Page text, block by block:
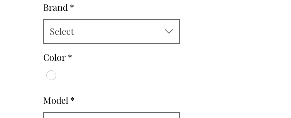
Brand *
Select
Color *
Model *